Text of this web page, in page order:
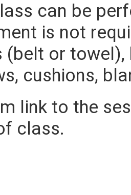
can be
is not
(belt or
cushions,
link to the
class.